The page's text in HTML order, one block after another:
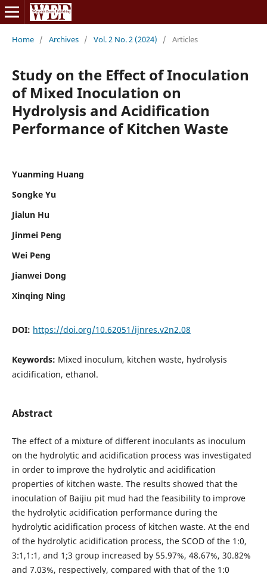
Home / Archives / Vol. 2 No. 2 (2024) / Articles
Study on the Effect of Inoculation
of Mixed Inoculation on
Hydrolysis and Acidification
Performance of Kitchen Waste
Yuanming Huang
Songke Yu
Jialun Hu
Jinmei Peng
Wei Peng
Jianwei Dong
Xinqing Ning
DOI: https://doi.org/10.62051/ijnres.v2n2.08
Keywords: Mixed inoculum, kitchen waste, hydrolysis
acidification, ethanol.
Abstract
The effect of a mixture of different inoculants as inoculum
on the hydrolytic and acidification process was investigated
in order to improve the hydrolytic and acidification
properties of kitchen waste. The results showed that the
inoculation of Baijiu pit mud had the feasibility to improve
the hydrolytic acidification performance during the
hydrolytic acidification process of kitchen waste. At the end
of the hydrolytic acidification process, the SCOD of the 1:0,
3:1,1:1, and 1;3 group increased by 55.97%, 48.67%, 30.82%
and 7.03%, respectively, compared with that of the 1:0